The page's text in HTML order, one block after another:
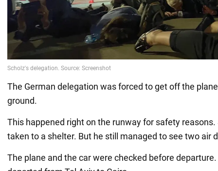
The German delegation was forced to get off the
ground.
This happened right on the runway for safety
taken to a shelter. But he still managed to see two air
The plane and the car were checked before